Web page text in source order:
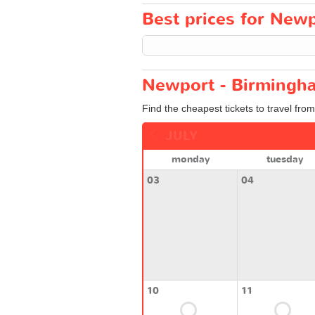
Best prices for
Newport -
Find the cheapest tickets to travel
monday
tuesday
03
04
10 11